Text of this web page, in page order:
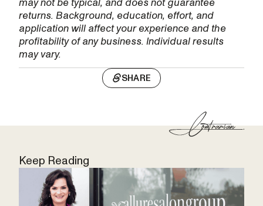
returns. Background, education, effort, and
application will affect your experience and the
profitability of any business. Individual results
may vary.
SHARE
Keep Reading